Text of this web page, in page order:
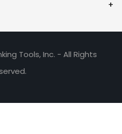
Tools, Inc. - All Rights